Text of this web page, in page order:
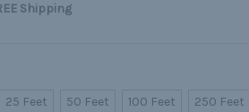
Shipping
25 Feet 50 Feet 100 Feet 250 Feet